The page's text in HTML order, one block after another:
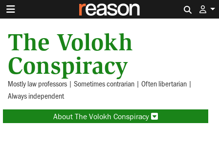
The Volokh
Conspiracy
Mostly law professors | Sometimes contrarian | Often libertarian |
Always independent
About The Volokh Conspiracy